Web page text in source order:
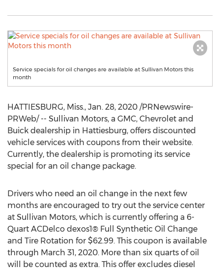
Service specials for oil changes are available at Sullivan Motors this
month
HATTIESBURG, Miss., Jan. 28, 2020 /PRNewswire-
PRWeb/ -- Sullivan Motors, a GMC, Chevrolet and
Buick dealership in Hattiesburg, offers discounted
vehicle services with coupons from their website.
Currently, the dealership is promoting its service
special for an oil change package.
Drivers who need an oil change in the next few
months are encouraged to try out the service center
at Sullivan Motors, which is currently offering a 6-
Quart ACDelco dexos1® Full Synthetic Oil Change
and Tire Rotation for $62.99. This coupon is available
through March 31, 2020. More than six quarts of oil
will be counted as extra. This offer excludes diesel